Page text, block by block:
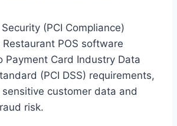
(PCI Compliance)
Restaurant POS software
Payment Card Industry Data
(PCI DSS) requirements,
customer data and
risk.